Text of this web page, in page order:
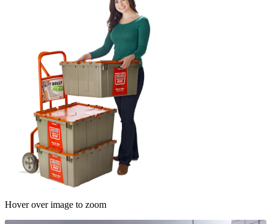
Hover over image to zoom